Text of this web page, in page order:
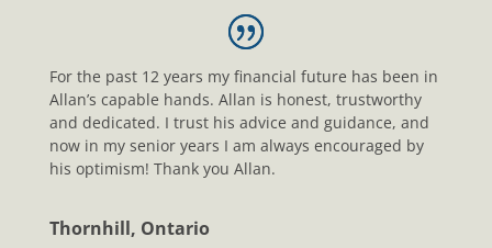
For the past 12 years my financial future has been in
Allan’s capable hands. Allan is honest, trustworthy
and dedicated. I trust his advice and guidance, and
now in my senior years I am always encouraged by
his optimism! Thank you Allan.
Thornhill, Ontario